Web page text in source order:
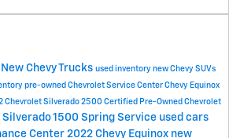
New Chevy Trucks used inventory new Chevy SUVs
pre-owned Chevrolet Service Center Chevy Equinox
Chevrolet Silverado 2500 Certified Pre-Owned Chevrolet
Silverado 1500 Spring Service used cars
Center 2022 Chevy Equinox new